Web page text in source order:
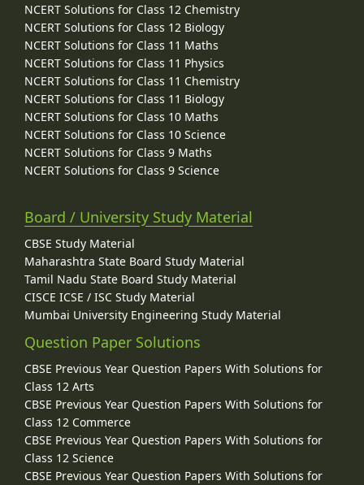
NCERT Solutions for Class 12 Chemistry
NCERT Solutions for Class 12 Biology
NCERT Solutions for Class 11 Maths
NCERT Solutions for Class 11 Physics
NCERT Solutions for Class 11 Chemistry
NCERT Solutions for Class 11 Biology
NCERT Solutions for Class 10 Maths
NCERT Solutions for Class 10 Science
NCERT Solutions for Class 9 Maths
NCERT Solutions for Class 9 Science
Board / University Study Material
CBSE Study Material
Maharashtra State Board Study Material
Tamil Nadu State Board Study Material
CISCE ICSE / ISC Study Material
Mumbai University Engineering Study Material
Question Paper Solutions
CBSE Previous Year Question Papers With Solutions for
Class 12 Arts
CBSE Previous Year Question Papers With Solutions for
Class 12 Commerce
CBSE Previous Year Question Papers With Solutions for
Class 12 Science
CBSE Previous Year Question Papers With Solutions for